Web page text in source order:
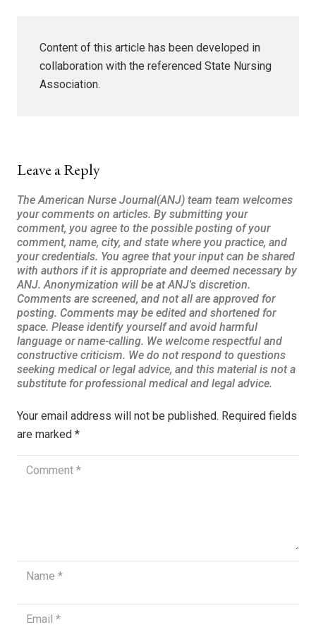
Content of this article has been developed in
collaboration with the referenced State Nursing
Association.
Leave a Reply
Your email address will not be published. Required fields
are marked *